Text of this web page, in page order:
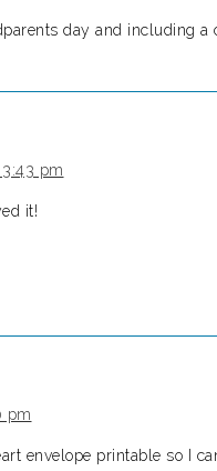
day and including a
pm
it!
pm
envelope printable so I